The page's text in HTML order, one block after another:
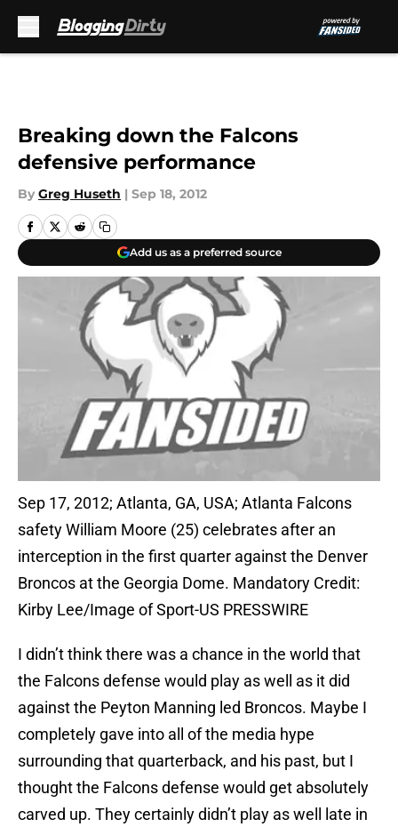
Breaking down the Falcons
defensive performance
By Greg Huseth | Sep 18, 2012
Add us as a preferred source
Sep 17, 2012; Atlanta, GA, USA; Atlanta Falcons
safety William Moore (25) celebrates after an
interception in the first quarter against the Denver
Broncos at the Georgia Dome. Mandatory Credit:
Kirby Lee/Image of Sport-US PRESSWIRE
I didn’t think there was a chance in the world that
the Falcons defense would play as well as it did
against the Peyton Manning led Broncos. Maybe I
completely gave into all of the media hype
surrounding that quarterback, and his past, but I
thought the Falcons defense would get absolutely
carved up. They certainly didn’t play as well late in